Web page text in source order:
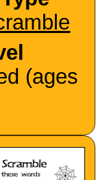
(ages